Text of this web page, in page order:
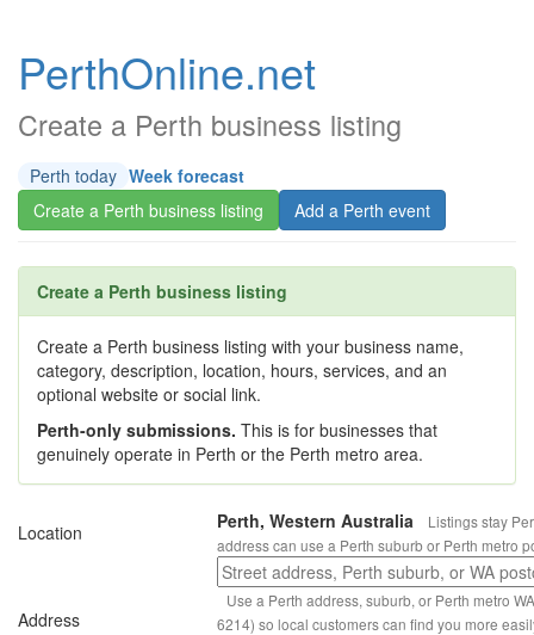
PerthOnline.net
Create a Perth business listing
Perth today Week forecast
Create a Perth business listing
Add a Perth event
Create a Perth business listing
Create a Perth business listing with your business name,
category, description, location, hours, services, and an
optional website or social link.
Perth-only submissions. This is for businesses that
genuinely operate in Perth or the Perth metro area.
Location Perth, Western Australia
Listings stay
address can use a Perth suburb or Perth metro
Address
Use a Perth address, suburb, or Perth metro
6214) so local customers can find you more